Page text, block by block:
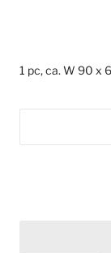
1 pc, ca. W 90 x